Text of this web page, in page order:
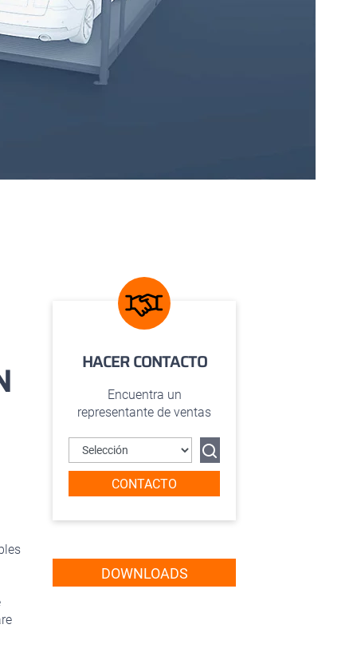
HACER CONTACTO
Encuentra un
representante de ventas
CONTACTO
DOWNLOADS